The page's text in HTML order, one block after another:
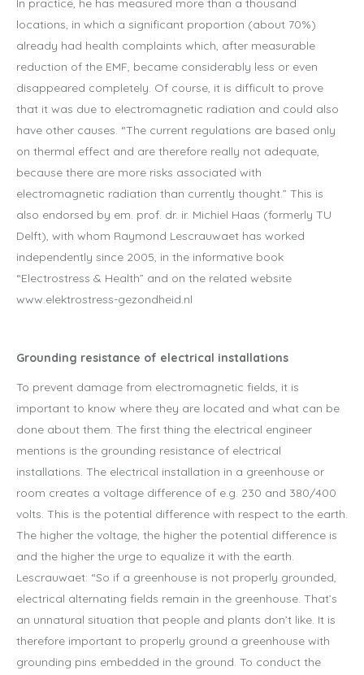
In practice, he has measured more than a thousand
locations, in which a significant proportion (about 70%)
already had health complaints which, after measurable
reduction of the EMF, became considerably less or even
disappeared completely. Of course, it is difficult to prove
that it was due to electromagnetic radiation and could also
have other causes. “The current regulations are based only
on thermal effect and are therefore really not adequate,
because there are more risks associated with
electromagnetic radiation than currently thought.” This is
also endorsed by em. prof. dr. ir. Michiel Haas (formerly TU
Delft), with whom Raymond Lescrauwaet has worked
independently since 2005, in the informative book
“Electrostress & Health” and on the related website
www.elektrostress-gezondheid.nl
Grounding resistance of electrical installations
To prevent damage from electromagnetic fields, it is
important to know where they are located and what can be
done about them. The first thing the electrical engineer
mentions is the grounding resistance of electrical
installations. The electrical installation in a greenhouse or
room creates a voltage difference of e.g. 230 and 380/400
volts. This is the potential difference with respect to the earth.
The higher the voltage, the higher the potential difference is
and the higher the urge to equalize it with the earth.
Lescrauwaet: “So if a greenhouse is not properly grounded,
electrical alternating fields remain in the greenhouse. That’s
an unnatural situation that people and plants don’t like. It is
therefore important to properly ground a greenhouse with
grounding pins embedded in the ground. To conduct the